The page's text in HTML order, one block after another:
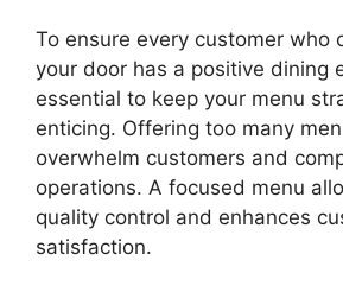
To ensure every customer who
your door has a positive dining
essential to keep your menu
enticing. Offering too many
overwhelm customers and
operations. A focused menu
quality control and enhances
satisfaction.